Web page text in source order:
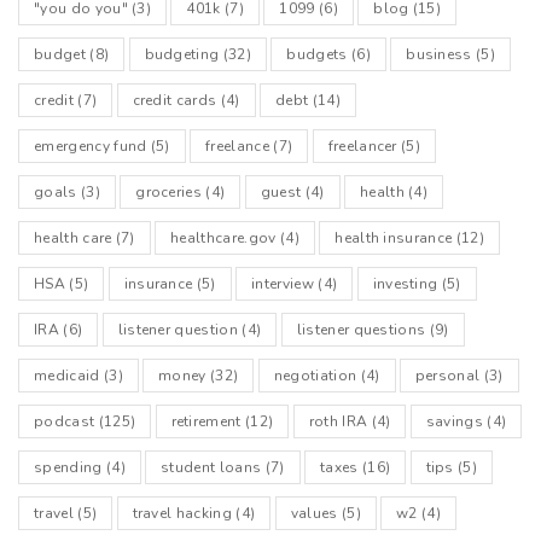
And I kind of – I guess, I guess, I think it’s useful to talk about
it. Like, I am not a therapist, but we talk about all the time
about how money is truly more emotional than it is about the
numbers.
Lillian Karabaic:
And I think it’s really important to kind of explore, when you
might be getting held back by kind of all or nothing thinking or
shoulds or you’re being like overly critical of yourself around
your money. Because I think it’s an area where it’s very easy
to feel like there is some sort of thing as a “perfect ideal” But
there is not. It’s a progress and process – it’s not a perfect
end goal.
Will Romey:
Okay. So look what’s what’s an example of that?
Lillian Karabaic:
Well, so one hallmark of perfectionism getting in the way is
an all or nothing attitude toward something so all or nothing
"you do you" (3) 401k (7) 1099 (6) blog (15)
budget(8) budgeting (32) budgets (6) business (5)
credit(7) credit cards (4) debt (14)
emergency fund (5) freelance(7) freelancer(5)
goals (3) groceries (4) guest (4) health (4)
health care (7) healthcare.gov (4) health insurance (12)
HSA(5) insurance (5) interview(4) investing (5)
IRA(6) listener question (4) listener questions (9)
medicaid (3) money (32) negotiation (4) personal (3)
podcast (125) retirement (12) roth IRA (4) savings (4)
spending (4) student loans (7) taxes (16) tips (5)
travel(5) travel hacking (4) values (5) w2 (4)